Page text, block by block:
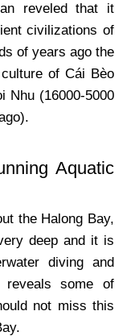
reveled that it
civilizations of
of years ago the
of Cái Bèo
Nhu (16000-5000
Aquatic
the Halong Bay,
deep and it is
diving and
some of
not miss this